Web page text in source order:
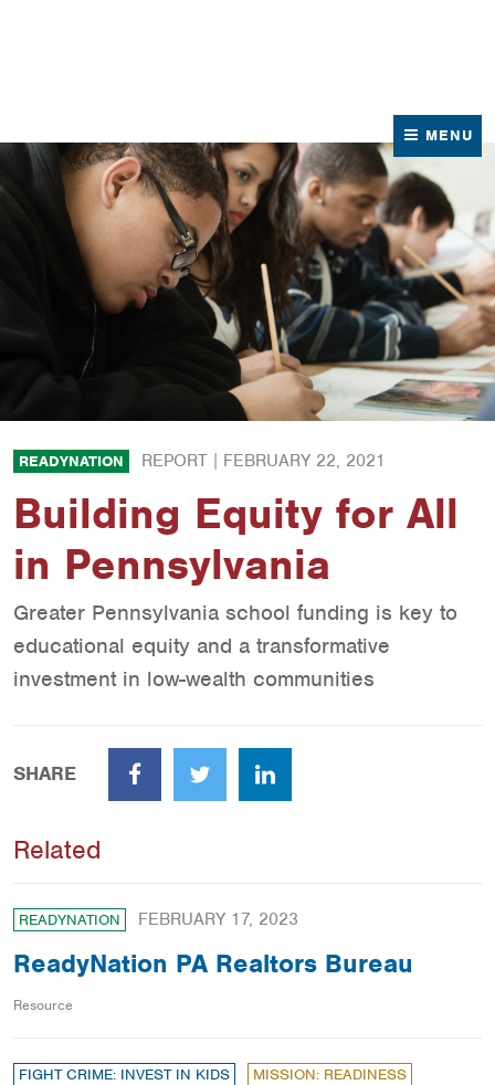
MENU
READYNATION REPORT | FEBRUARY 22, 2021
Building Equity for All
in Pennsylvania
Greater Pennsylvania school funding is key to
educational equity and a transformative
investment in low-wealth communities
SHARE
FacebookTwitter LinkedIn
Related
READYNATION FEBRUARY 17, 2023
ReadyNation PA Realtors Bureau
Resource
FIGHT CRIME: INVEST IN KIDS
MISSION: READINESS